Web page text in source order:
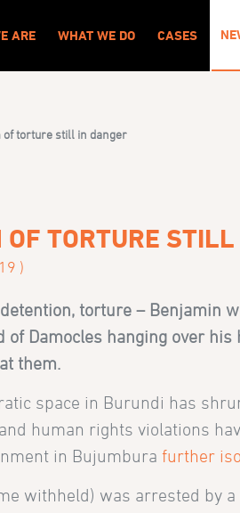
ARE WHAT WE DO CASES
of torture still in danger
TORTURE
)
torture – Benjamin
Damocles hanging over
them.
space in Burundi has
human rights violations
in Bujumburafurther
withheld) was arrested by